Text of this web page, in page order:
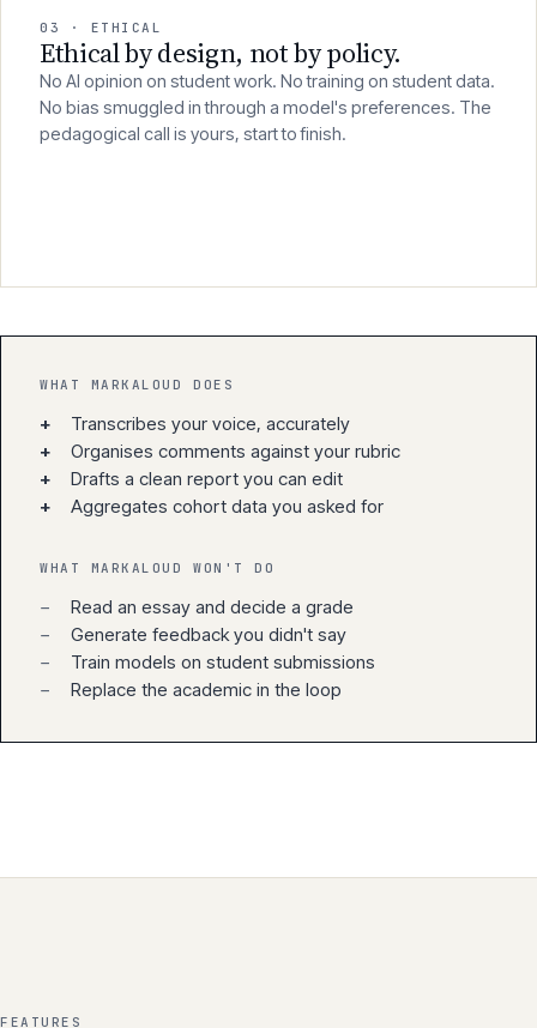
03 · ETHICAL
Ethical by design, not by policy.
No AI opinion on student work. No training on student data.
No bias smuggled in through a model's preferences. The
WHAT MARKALOUD DOES
+
Transcribes your voice, accurately
+
Organises comments against your rubric
+
Drafts a clean report you can edit
WHAT MARKALOUD WON'T DO
−
Read an essay and decide a grade
−
Generate feedback you didn't say
−
Train models on student submissions